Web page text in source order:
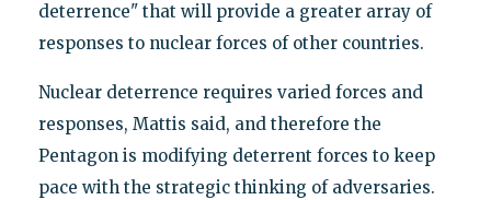
deterrence" that will provide a greater array of
responses to nuclear forces of other countries.
Nuclear deterrence requires varied forces and
responses, Mattis said, and therefore the
Pentagon is modifying deterrent forces to keep
pace with the strategic thinking of adversaries.